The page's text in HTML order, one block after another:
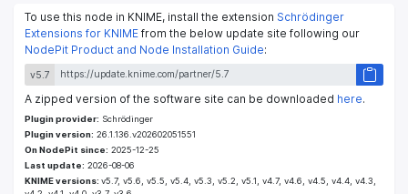
To use this node in KNIME, install the extension Schrödinger
Extensions for KNIME from the below update site following our
NodePit Product and Node Installation Guide:
v5.7
A zipped version of the software site can be downloaded here.
Plugin provider: Schrödinger
Plugin version: 26.1.136.v202602051551
On NodePit since: 2025-12-25
Last update: 2026-08-06
KNIME versions: v5.7, v5.6, v5.5, v5.4, v5.3, v5.2, v5.1, v4.7, v4.6, v4.5, v4.4, v4.3,